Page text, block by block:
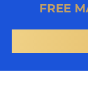
FREE